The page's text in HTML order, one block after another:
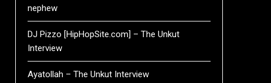
nephew
DJ Pizzo [HipHopSite.com] – The Unkut
Interview
Ayatollah – The Unkut Interview